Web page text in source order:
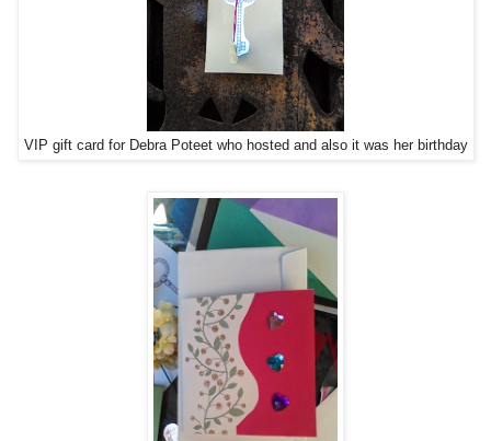
VIP gift card for Debra Poteet who hosted and also it was her birthday